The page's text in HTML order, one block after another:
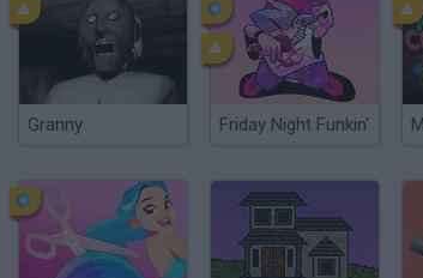
Granny Friday Night Funkin'